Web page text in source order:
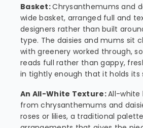
Basket:Chrysanthemums and
wide basket, arranged full and
designers rather than built
type. The daisies and mums sit
with greenery worked through,
reads full rather than gappy,
in tightly enough that it holds its
An All-White Texture:All-white
from chrysanthemums and
roses or lilies, a traditional